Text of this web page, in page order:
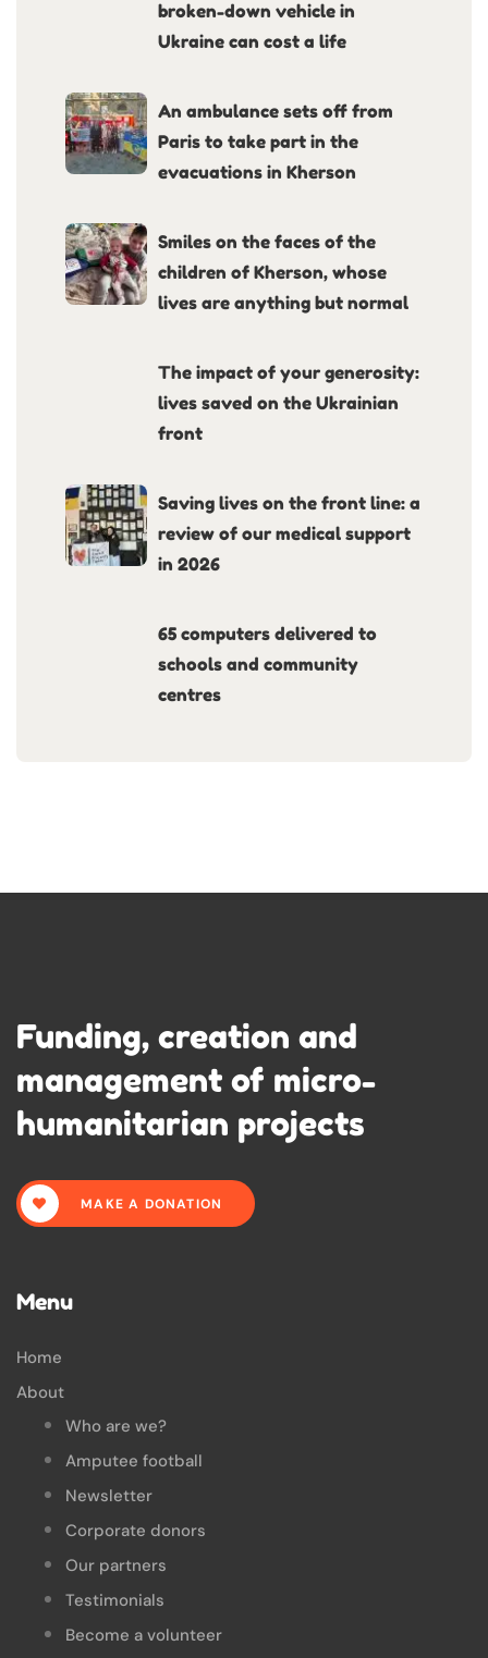
broken-down vehicle in
Ukraine can cost a life
An ambulance sets off from
Paris to take part in the
evacuations in Kherson
Smiles on the faces of the
children of Kherson, whose
lives are anything but normal
The impact of your generosity:
lives saved on the Ukrainian
front
Saving lives on the front line: a
review of our medical support
in 2026
65 computers delivered to
schools and community
centres
Funding, creation and
management of micro-
humanitarian projects
MAKE A DONATION
Menu
Home
About
Who are we?
Amputee football
Newsletter
Corporate donors
Our partners
Testimonials
Become a volunteer